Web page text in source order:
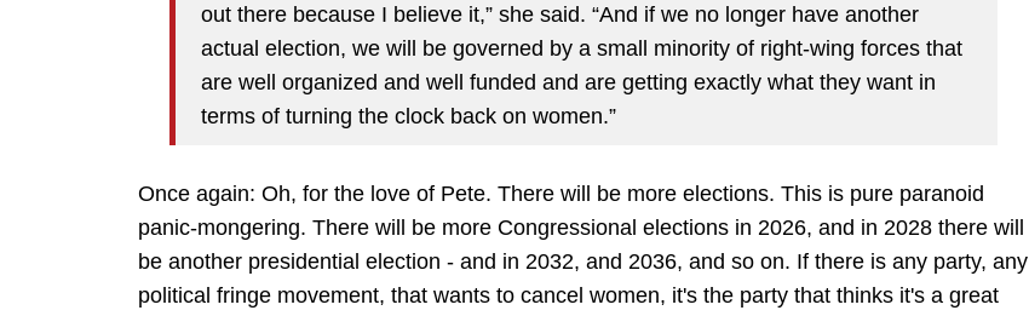
out there because I believe it,” she said. “And if we no longer have another
actual election, we will be governed by a small minority of right-wing forces that
are well organized and well funded and are getting exactly what they want in
terms of turning the clock back on women.”
Once again: Oh, for the love of Pete. There will be more elections. This is pure paranoid
panic-mongering. There will be more Congressional elections in 2026, and in 2028 there will
be another presidential election - and in 2032, and 2036, and so on. If there is any party, any
political fringe movement, that wants to cancel women, it's the party that thinks it's a great